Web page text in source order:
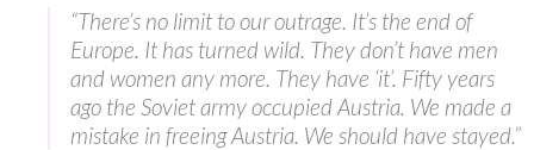
“There’s no limit to our outrage. It’s the end of
Europe. It has turned wild. They don’t have men
and women any more. They have ‘it’. Fifty years
ago the Soviet army occupied Austria. We made a
mistake in freeing Austria. We should have stayed.”